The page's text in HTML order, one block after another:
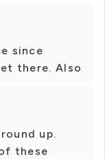
since
there. Also
up.
these